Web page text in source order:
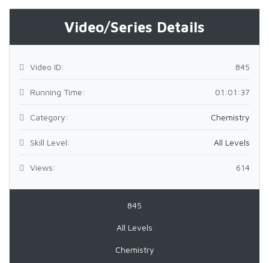
Video/Series Details
Video ID: 845
Running Time: 01:01:37
Category: Chemistry
Skill Level: All Levels
Views: 614
845
All Levels
Chemistry